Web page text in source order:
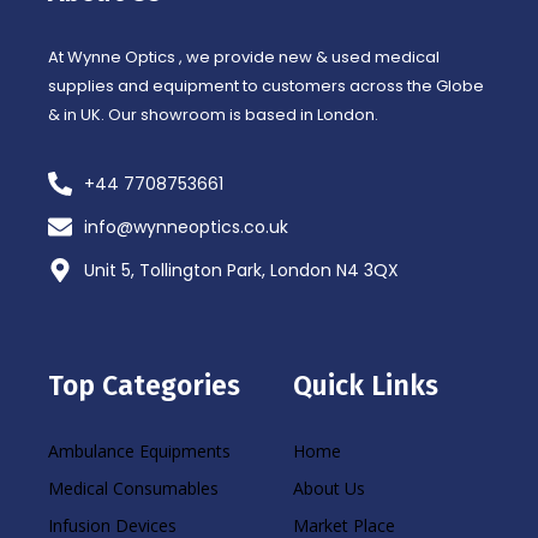
At Wynne Optics , we provide new & used medical
supplies and equipment to customers across the Globe
& in UK. Our showroom is based in London.
+44 7708753661
info@wynneoptics.co.uk
Unit 5, Tollington Park, London N4 3QX
Top Categories
Ambulance Equipments
Medical Consumables
Infusion Devices
Quick Links
Home
About Us
Market Place